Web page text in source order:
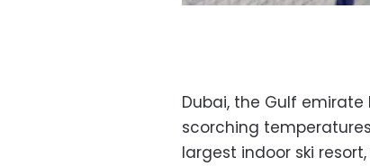
Dubai, the Gulf
scorching
largest indoor ski resort,